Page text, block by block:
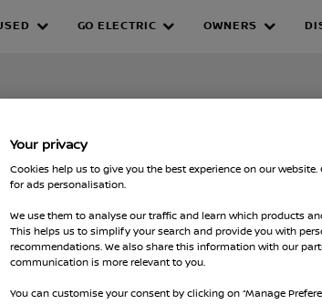
GO ELECTRIC OWNERS
Your privacy
Cookies help us to give you the best experience on our website.
for ads personalisation.
We use them to analyse our traffic and learn which products
This helps us to simplify your search and provide you with
recommendations. We also share this information with our
communication is more relevant to you.
You can customise your consent by clicking on “Manage